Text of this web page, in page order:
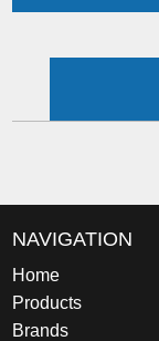
NAVIGATION
Home
Products
Brands